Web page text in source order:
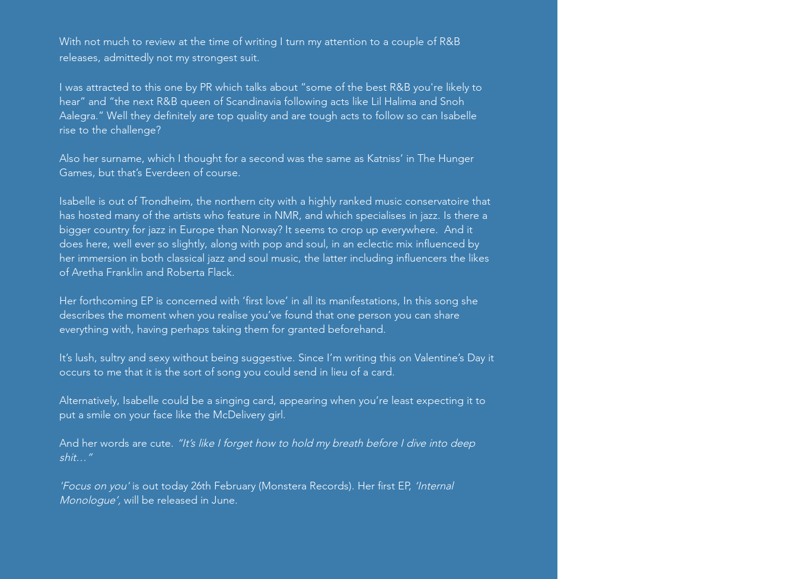
With not much to review at the time of writing I turn my attention to a couple of R&B
releases, admittedly not my strongest suit.
I was attracted to this one by PR which talks about “some of the best R&B you're likely to
hear” and “the next R&B queen of Scandinavia following acts like Lil Halima and Snoh
Aalegra.” Well they definitely are top quality and are tough acts to follow so can Isabelle
rise to the challenge?
Also her surname, which I thought for a second was the same as Katniss’ in The Hunger
Games, but that’s Everdeen of course.
Isabelle is out of Trondheim, the northern city with a highly ranked music conservatoire that
has hosted many of the artists who feature in NMR, and which specialises in jazz. Is there a
bigger country for jazz in Europe than Norway? It seems to crop up everywhere.  And it
does here, well ever so slightly, along with pop and soul, in an eclectic mix influenced by
her immersion in both classical jazz and soul music, the latter including influencers the likes
of Aretha Franklin and Roberta Flack.
Her forthcoming EP is concerned with ‘first love’ in all its manifestations, In this song she
describes the moment when you realise you’ve found that one person you can share
everything with, having perhaps taking them for granted beforehand.
It’s lush, sultry and sexy without being suggestive. Since I’m writing this on Valentine’s Day it
occurs to me that it is the sort of song you could send in lieu of a card.
Alternatively, Isabelle could be a singing card, appearing when you’re least expecting it to
put a smile on your face like the McDelivery girl.
And her words are cute. “It’s like I forget how to hold my breath before I dive into deep
shit…”
'Focus on you' is out today 26th February (Monstera Records). Her first EP, ‘Internal
Monologue’, will be released in June.